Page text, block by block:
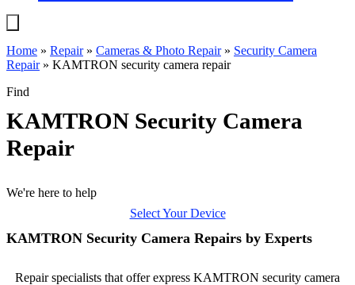
Home » Repair» Cameras & Photo Repair» Security Camera
Repair» KAMTRON security camera repair
Find
KAMTRON Security Camera
Repair
We're here to help
Select Your Device
KAMTRON Security Camera Repairs by Experts
Repair specialists that offer express KAMTRON security camera